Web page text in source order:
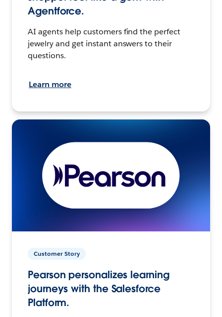
Agentforce.
AI agents help customers find the perfect
jewelry and get instant answers to their
questions.
Learn more
Customer Story
Pearson personalizes learning
journeys with the Salesforce
Platform.